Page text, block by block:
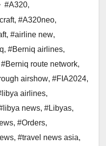
#A320,
, #A320neo,
, #airline new,
, #Berniq airlines,
#Berniq route network,
airshow, #FIA2024,
airlines,
news, #Libyas,
, #Orders,
, #travel news asia,